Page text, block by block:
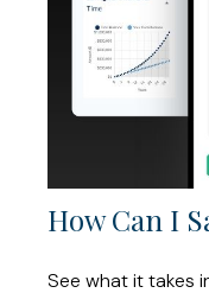
How Can I
See what it takes